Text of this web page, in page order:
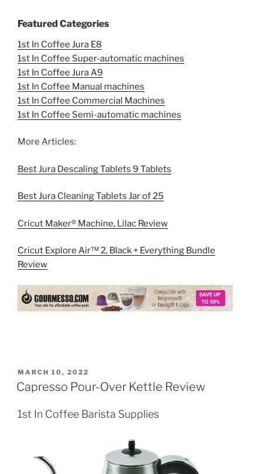
Featured Categories
1st In Coffee Jura E8
1st In Coffee Super-automatic machines
1st In Coffee Jura A9
1st In Coffee Manual machines
1st In Coffee Commercial Machines
1st In Coffee Semi-automatic machines
More Articles:
Best Jura Descaling Tablets 9 Tablets
Best Jura Cleaning Tablets Jar of 25
Cricut Maker® Machine, Lilac Review
Cricut Explore Air™ 2, Black + Everything Bundle
Review
POSTED
ON
MARCH 10, 2022
Capresso Pour-Over Kettle Review
1st In Coffee Barista Supplies